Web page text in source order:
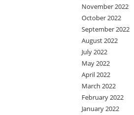
November 2022
October 2022
September 2022
August 2022
July 2022
May 2022
April 2022
March 2022
February 2022
January 2022